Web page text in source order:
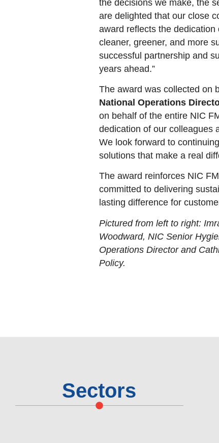
the decisions we make, the
are delighted that our close
award reflects the
cleaner, greener, and more
successful partnership and
years ahead.”
The award was collected on
National Operations
on behalf of the entire NIC
dedication of our colleagues
We look forward to
solutions that make a real
The award reinforces NIC
committed to delivering
lasting difference for
Pictured from left to right:
Woodward, NIC Senior
Operations Director and
Policy.
Sectors